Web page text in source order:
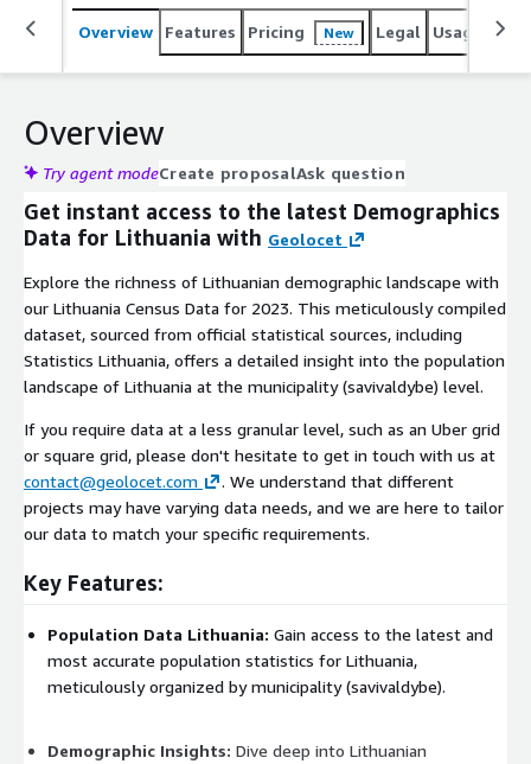
just evaluate (free sample available for an instant
evaluation) and download the data you need.
Overview Features Pricing New Legal Usage
Overview
Try agent modeCreate proposalAsk question
Get instant access to the latest Demographics
Data for Lithuania with Geolocet
Explore the richness of Lithuanian demographic landscape with
our Lithuania Census Data for 2023. This meticulously compiled
dataset, sourced from official statistical sources, including
Statistics Lithuania, offers a detailed insight into the population
landscape of Lithuania at the municipality (savivaldybe) level.
If you require data at a less granular level, such as an Uber grid
or square grid, please don't hesitate to get in touch with us at
contact@geolocet.com
. We understand that different
projects may have varying data needs, and we are here to tailor
our data to match your specific requirements.
Key Features:
Population Data Lithuania: Gain access to the latest and
most accurate population statistics for Lithuania,
meticulously organized by municipality (savivaldybe).
Demographic Insights: Dive deep into Lithuanian